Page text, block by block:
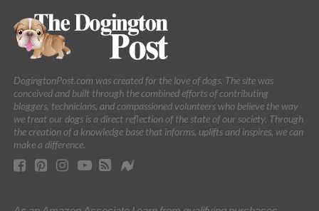
DogingtonPost.com was created for the love of dogs. The site was
conceived and built through the combined efforts of contributing
bloggers, technicians, and compassioned volunteers who believe the way
we treat our dogs is a direct reflection of the state of our society. Through
the creation of a knowledge base that informs, uplifts and inspires, we can
make a difference.